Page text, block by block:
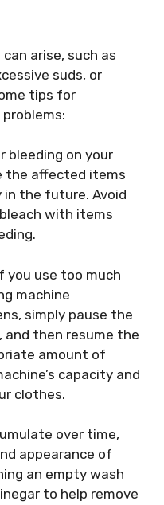
arise, such as
suds, or
tips for
bleeding on your
the affected items
the future. Avoid
with items
you use too much
machine
simply pause the
and then resume the
amount of
capacity and
clothes.
over time,
appearance of
an empty wash
to help remove